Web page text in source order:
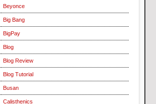
Beyonce
Big Bang
BigPay
Blog
Blog Review
Blog Tutorial
Busan
Calisthenics